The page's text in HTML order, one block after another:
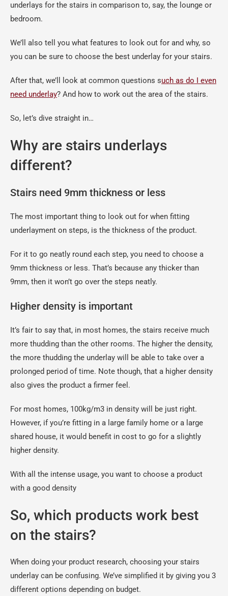
underlays for the stairs in comparison to, say, the lounge or
bedroom.
We’ll also tell you what features to look out for and why, so
you can be sure to choose the best underlay for your stairs.
After that, we’ll look at common questions such as do I even
need underlay? And how to work out the area of the stairs.
So, let’s dive straight in…
Why are stairs underlays
different?
Stairs need 9mm thickness or less
The most important thing to look out for when fitting
underlayment on steps, is the thickness of the product.
For it to go neatly round each step, you need to choose a
9mm thickness or less. That’s because any thicker than
9mm, then it won’t go over the steps neatly.
Higher density is important
It’s fair to say that, in most homes, the stairs receive much
more thudding than the other rooms. The higher the density,
the more thudding the underlay will be able to take over a
prolonged period of time. Note though, that a higher density
also gives the product a firmer feel.
For most homes, 100kg/m3 in density will be just right.
However, if you’re fitting in a large family home or a large
shared house, it would benefit in cost to go for a slightly
higher density.
With all the intense usage, you want to choose a product
with a good density
So, which products work best
on the stairs?
When doing your product research, choosing your stairs
underlay can be confusing. We’ve simplified it by giving you 3
different options depending on budget.